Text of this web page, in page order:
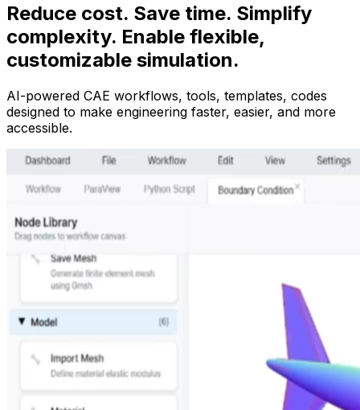
Reduce cost. Save time. Simplify
complexity. Enable flexible,
customizable simulation.
AI-powered CAE workflows, tools, templates, codes
designed to make engineering faster, easier, and more
accessible.